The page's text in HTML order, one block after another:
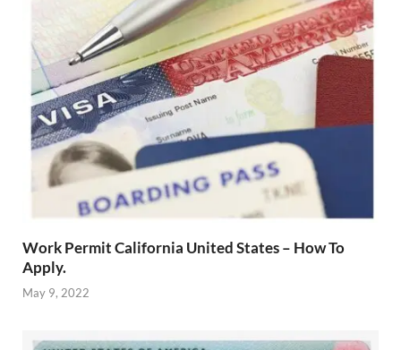
Work Permit California United States – How To
Apply.
May 9, 2022